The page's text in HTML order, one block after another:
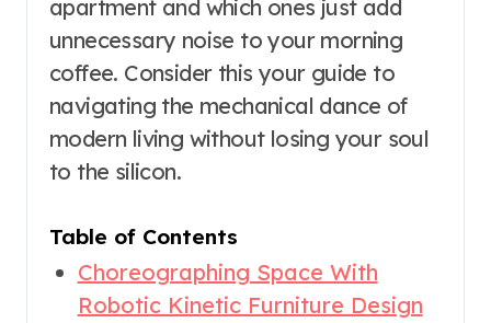
apartment and which ones just add
unnecessary noise to your morning
coffee. Consider this your guide to
navigating the mechanical dance of
modern living without losing your soul
to the silicon.
Table of Contents
Choreographing Space With
Robotic Kinetic Furniture Design